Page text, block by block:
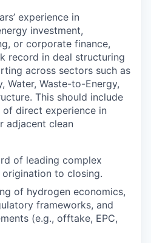
experience in
investment,
or corporate finance,
record in deal structuring
across sectors such as
Water, Waste-to-Energy,
This should include
of direct experience in
adjacent clean
of leading complex
to closing.
of hydrogen economics,
frameworks, and
(e.g., offtake, EPC,